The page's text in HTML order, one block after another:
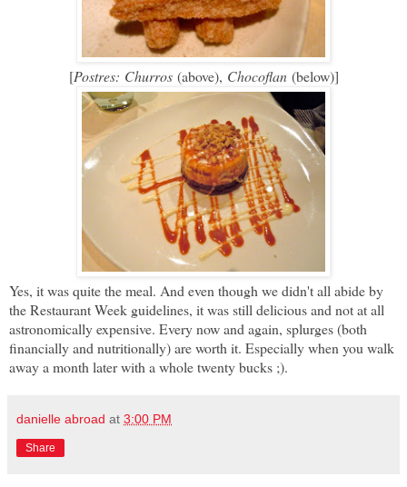
[Postres: Churros(above), Chocoflan(below)]
Yes, it was quite the meal. And even though we didn't all abide by
the Restaurant Week guidelines, it was still delicious and not at all
astronomically expensive. Every now and again, splurges (both
financially and nutritionally) are worth it. Especially when you walk
away a month later with a whole twenty bucks ;).
danielle abroad at 3:00 PM
Share